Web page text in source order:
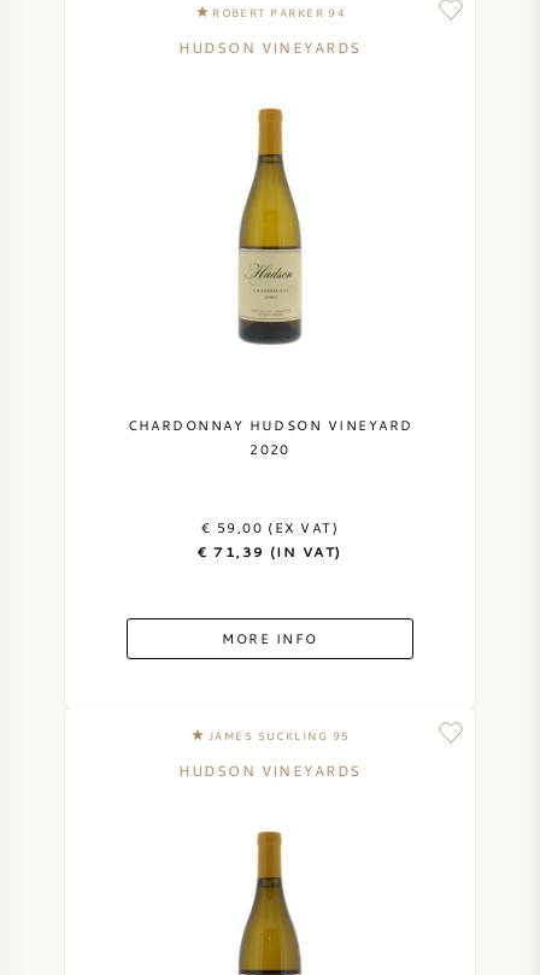
ROBERT PARKER 94
HUDSON VINEYARDS
CHARDONNAY HUDSON VINEYARD
2020
€ 59,00 (EX VAT)
€ 71,39 (IN VAT)
MORE INFO
JAMES SUCKLING 95
HUDSON VINEYARDS